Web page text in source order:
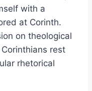
with a
at Corinth.
on theological
rest
rhetorical